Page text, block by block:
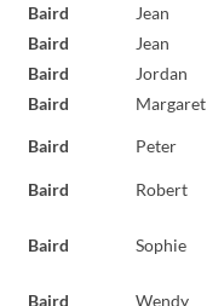
Baird
Jean
Baird
Jean
Baird
Jordan
Baird
Margaret
Baird Peter
Baird
Robert
Baird Sophie
Baird
Wendy